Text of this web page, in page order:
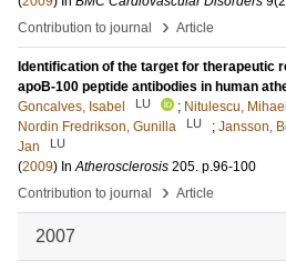
Contribution to journal
› Article
Identification of the target for therapeutic
apoB-100 peptide antibodies in human
Goncalves, Isabel
LU ; Nitulescu,
Nordin Fredrikson, Gunilla
LU ; Jansson,
Jan
LU
(2009) InAtherosclerosis 205. p.96-100
Contribution to journal
› Article
2007